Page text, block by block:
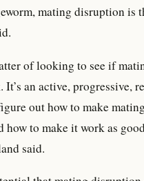
mating disruption is
of looking to see if
an active, progressive,
out how to make mating
how to make it work as
said.